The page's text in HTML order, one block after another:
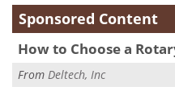
Sponsored Content
How to Choose a
From Deltech, Inc